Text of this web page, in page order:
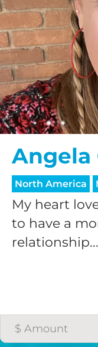
Angela
North America
My heart
to have a
relationship...